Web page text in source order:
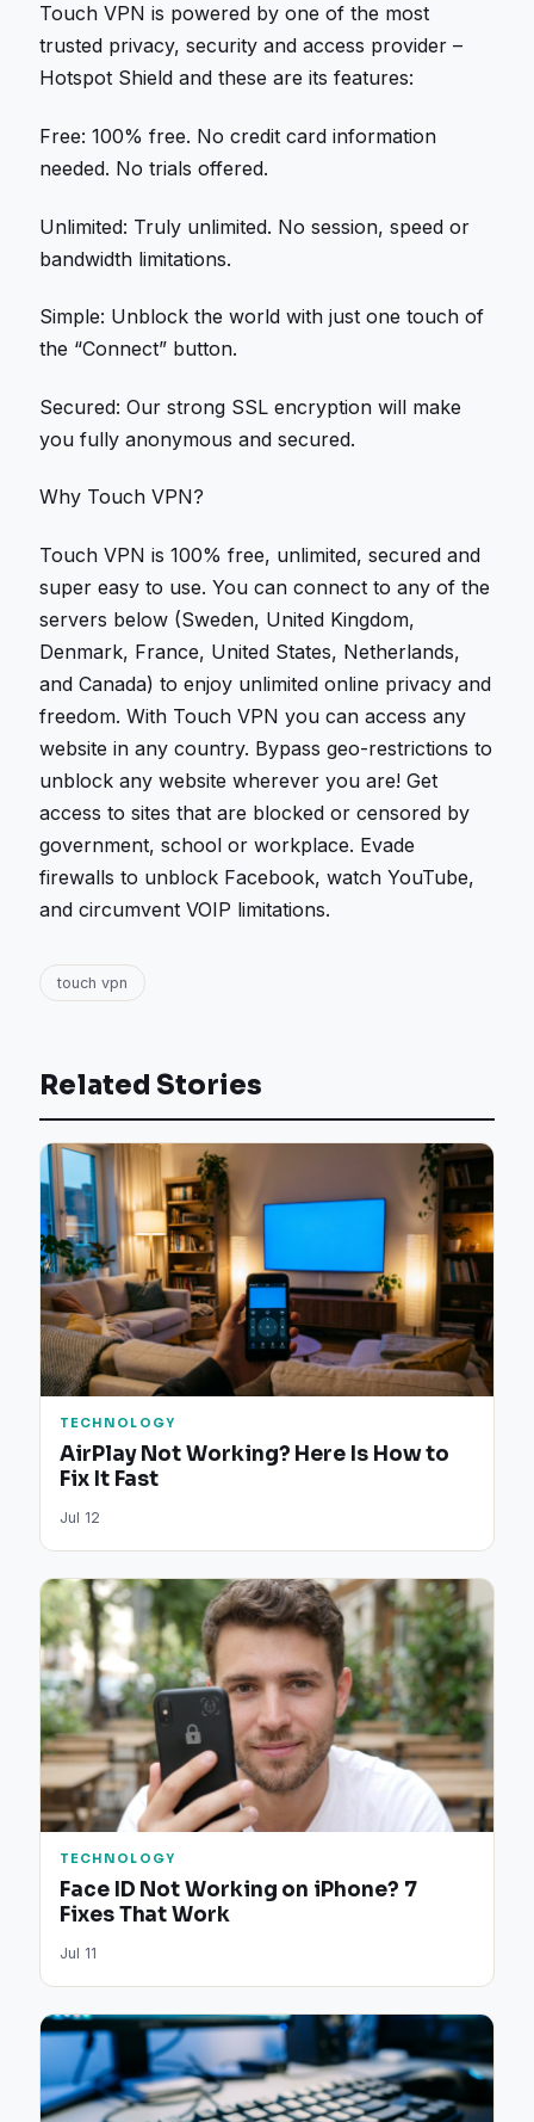
Touch VPN is powered by one of the most
trusted privacy, security and access provider –
Hotspot Shield and these are its features:
Free: 100% free. No credit card information
needed. No trials offered.
Unlimited: Truly unlimited. No session, speed or
bandwidth limitations.
Simple: Unblock the world with just one touch of
the “Connect” button.
Secured: Our strong SSL encryption will make
you fully anonymous and secured.
Why Touch VPN?
Touch VPN is 100% free, unlimited, secured and
super easy to use. You can connect to any of the
servers below (Sweden, United Kingdom,
Denmark, France, United States, Netherlands,
and Canada) to enjoy unlimited online privacy and
freedom. With Touch VPN you can access any
website in any country. Bypass geo-restrictions to
unblock any website wherever you are! Get
access to sites that are blocked or censored by
government, school or workplace. Evade
firewalls to unblock Facebook, watch YouTube,
and circumvent VOIP limitations.
touch vpn
Related Stories
TECHNOLOGY
AirPlay Not Working? Here Is How to
Fix It Fast
Jul 12
TECHNOLOGY
Face ID Not Working on iPhone? 7
Fixes That Work
Jul 11